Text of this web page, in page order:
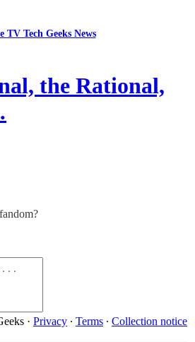
TV Tech Geeks News
the Rational,
· Privacy ∙ Terms ∙ Collection notice